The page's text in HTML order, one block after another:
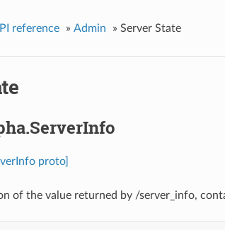
reference » Admin » Server State
proto]
of the value returned by /server_info,